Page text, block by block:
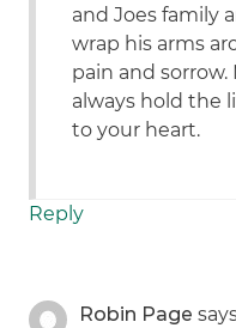
and Joes family
wrap his arms
pain and
always hold the
to your heart.
Reply
Robin Page